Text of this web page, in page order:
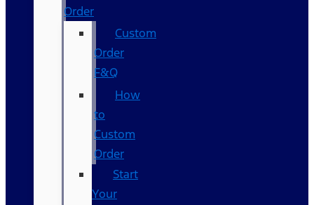
Order
Custom
Order
F&Q
How
to
Custom
Order
Start
Your